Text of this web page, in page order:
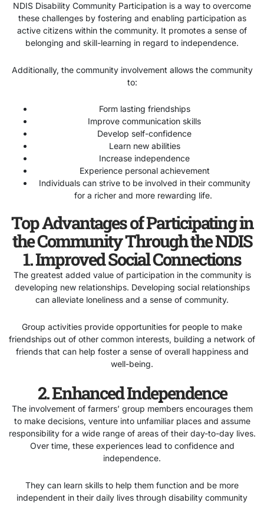
NDIS Disability Community Participation is a way to overcome
these challenges by fostering and enabling participation as
active citizens within the community. It promotes a sense of
belonging and skill-learning in regard to independence.
Additionally, the community involvement allows the community
to:
Form lasting friendships
Improve communication skills
Develop self-confidence
Learn new abilities
Increase independence
Experience personal achievement
Individuals can strive to be involved in their community
for a richer and more rewarding life.
Top Advantages of Participating in
the Community Through the NDIS
1. Improved Social Connections
The greatest added value of participation in the community is
developing new relationships. Developing social relationships
can alleviate loneliness and a sense of community.
Group activities provide opportunities for people to make
friendships out of other common interests, building a network of
friends that can help foster a sense of overall happiness and
well-being.
2. Enhanced Independence
The involvement of farmers’ group members encourages them
to make decisions, venture into unfamiliar places and assume
responsibility for a wide range of areas of their day-to-day lives.
Over time, these experiences lead to confidence and
independence.
They can learn skills to help them function and be more
independent in their daily lives through disability community